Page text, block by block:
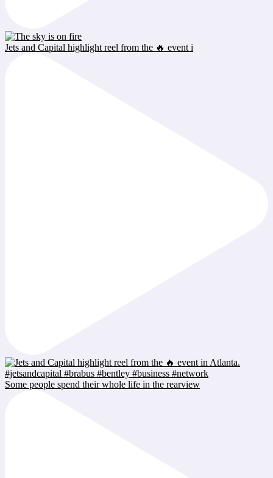
Jets and Capital highlight reel from the 🔥 event i
Some people spend their whole life in the rearview